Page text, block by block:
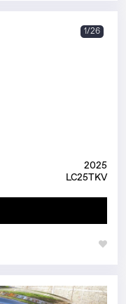
1/26
2025
LC25TKV
1/17